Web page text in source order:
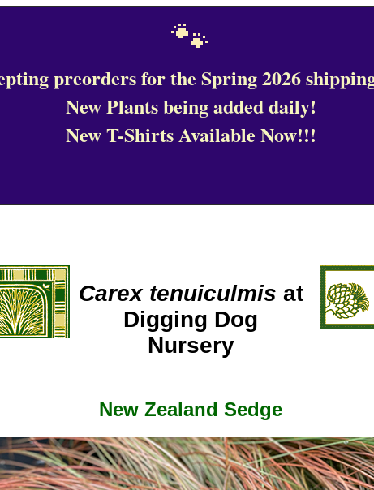
🐾
preorders for the Spring 2026
New Plants being added daily!
New T-Shirts Available Now!!!
Carex tenuiculmis at
Digging Dog
Nursery
New Zealand Sedge